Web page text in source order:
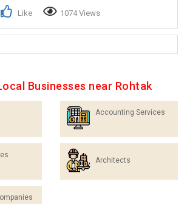
Like 1074 Views
Businesses near Rohtak
Accounting Services
Architects